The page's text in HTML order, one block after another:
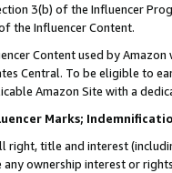
3(b) of the Influencer
the Influencer Content.
Content used by
Central. To be eligible to
Amazon Site with a
Marks;
right, title and interest
ownership interest or